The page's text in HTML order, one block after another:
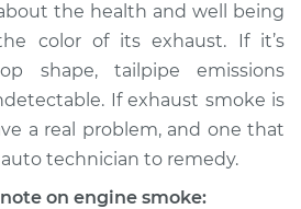
Smoke from engine
or exhaust
Inspection
$114.99
$132.49 $145.62
the health and well being
color of its exhaust. If it’s
shape, tailpipe emissions
If exhaust smoke is
a real problem, and one that
technician to remedy.
on engine smoke: